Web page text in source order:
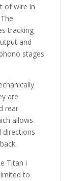
of wire in
tracking
and
stages
are
rear
allows
directions
Titan i
to